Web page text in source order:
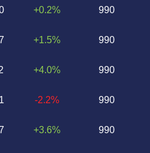
+0.2%
+1.5%
+4.0%
-2.2%
+3.6%
990
990
990
990
990